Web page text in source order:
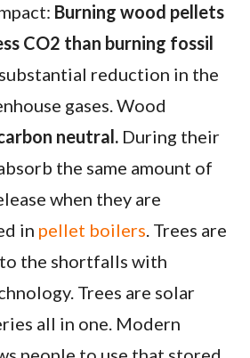
Burning wood pellets
CO2 than burning fossil
reduction in the
gases. Wood
neutral. During their
the same amount of
when they are
in pellet boilers. Trees are
to the shortfalls with
Trees are solar
all in one. Modern